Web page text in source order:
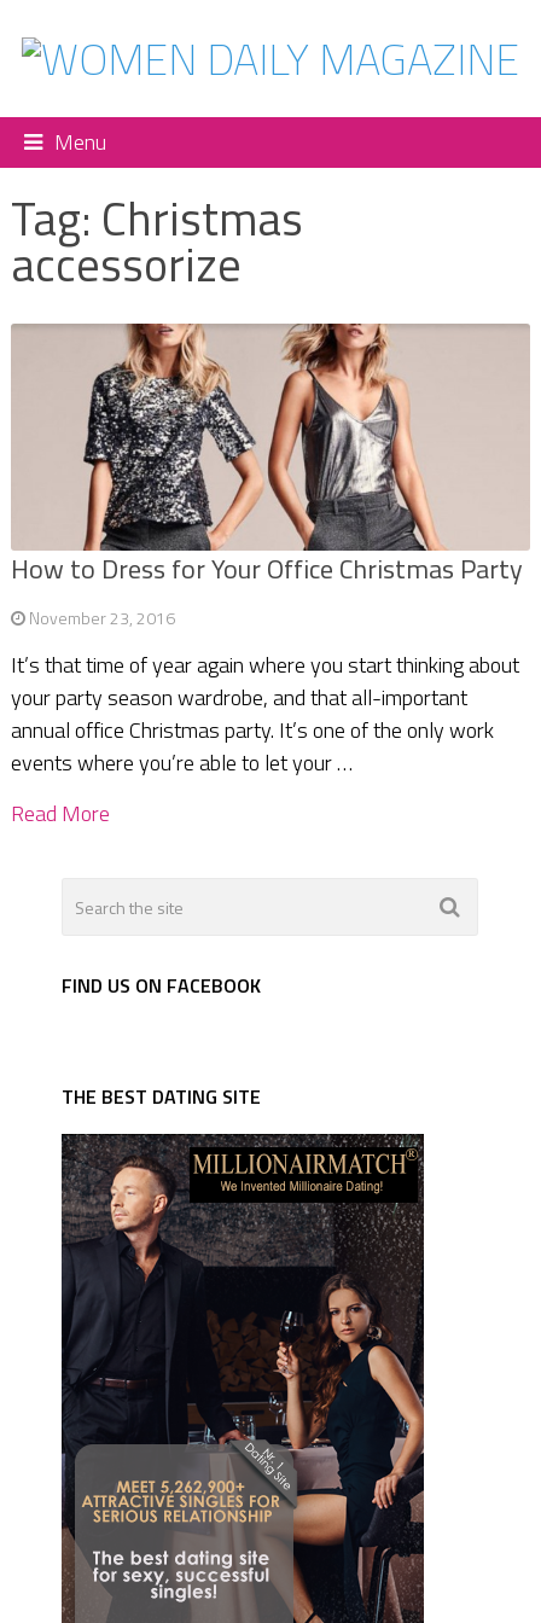
Menu
Tag: Christmas
accessorize
How to Dress for Your Office Christmas Party
November 23, 2016
It’s that time of year again where you start thinking about
your party season wardrobe, and that all-important
annual office Christmas party. It’s one of the only work
events where you’re able to let your …
Read More
FIND US ON FACEBOOK
THE BEST DATING SITE